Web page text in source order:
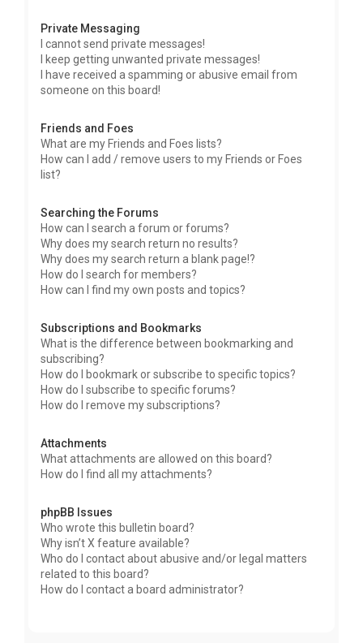
Private Messaging
I cannot send private messages!
I keep getting unwanted private messages!
I have received a spamming or abusive email from
someone on this board!
Friends and Foes
What are my Friends and Foes lists?
How can I add / remove users to my Friends or Foes
list?
Searching the Forums
How can I search a forum or forums?
Why does my search return no results?
Why does my search return a blank page!?
How do I search for members?
How can I find my own posts and topics?
Subscriptions and Bookmarks
What is the difference between bookmarking and
subscribing?
How do I bookmark or subscribe to specific topics?
How do I subscribe to specific forums?
How do I remove my subscriptions?
Attachments
What attachments are allowed on this board?
How do I find all my attachments?
phpBB Issues
Who wrote this bulletin board?
Why isn’t X feature available?
Who do I contact about abusive and/or legal matters
related to this board?
How do I contact a board administrator?